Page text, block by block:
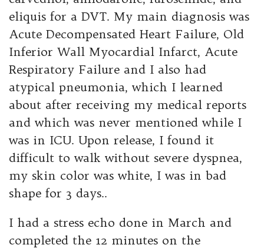
eliquis for a DVT. My main diagnosis was
Acute Decompensated Heart Failure, Old
Inferior Wall Myocardial Infarct, Acute
Respiratory Failure and I also had
atypical pneumonia, which I learned
about after receiving my medical reports
and which was never mentioned while I
was in ICU. Upon release, I found it
difficult to walk without severe dyspnea,
my skin color was white, I was in bad
shape for 3 days..
I had a stress echo done in March and
completed the 12 minutes on the